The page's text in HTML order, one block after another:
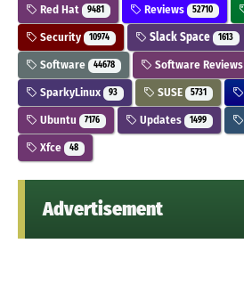
Red Hat 9481 Reviews 52710
Security 10974 Slack Space 1613
Software 44678 Software Reviews
SparkyLinux 93 SUSE 5731
Ubuntu 7176 Updates 1499
Xfce 48
Advertisement